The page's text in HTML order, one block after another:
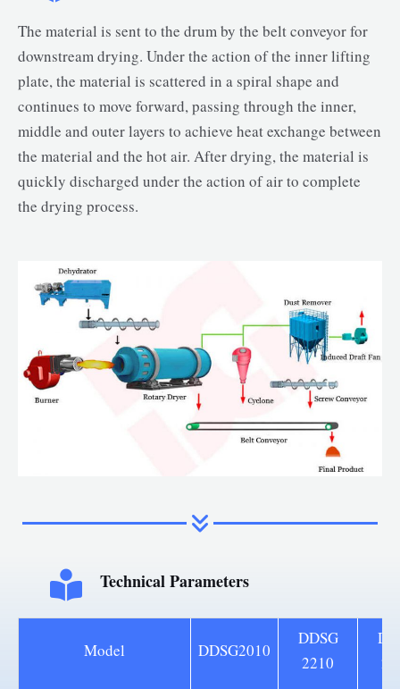
The material is sent to the drum by the belt conveyor for
downstream drying. Under the action of the inner lifting
plate, the material is scattered in a spiral shape and
continues to move forward, passing through the inner,
middle and outer layers to achieve heat exchange between
the material and the hot air. After drying, the material is
quickly discharged under the action of air to complete
the drying process.
Technical Parameters
Model DDSG2010
DDSG
2210